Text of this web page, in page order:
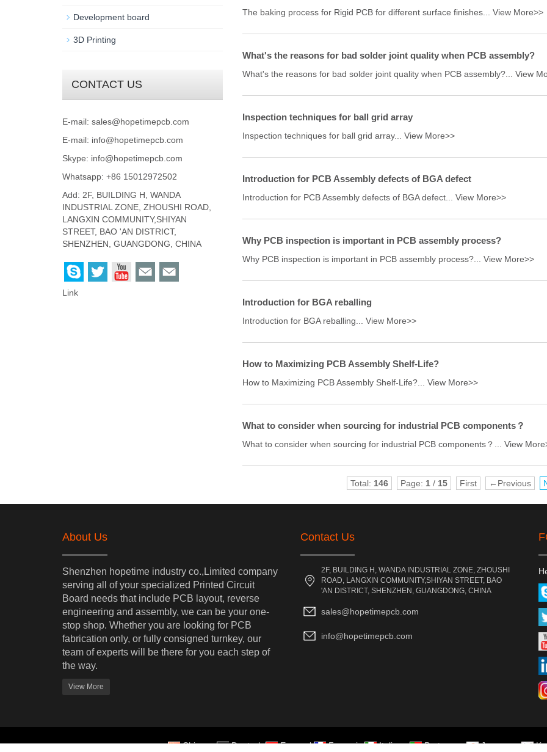
The baking process for Rigid PCB for different surface finishes... View More>>
What's the reasons for bad solder joint quality when PCB assembly?
What's the reasons for bad solder joint quality when PCB assembly?... View
Inspection techniques for ball grid array
Inspection techniques for ball grid array... View More>>
Introduction for PCB Assembly defects of BGA defect
Introduction for PCB Assembly defects of BGA defect... View More>>
Why PCB inspection is important in PCB assembly process?
Why PCB inspection is important in PCB assembly process?... View More>>
Introduction for BGA reballing
Introduction for BGA reballing... View More>>
How to Maximizing PCB Assembly Shelf-Life?
How to Maximizing PCB Assembly Shelf-Life?... View More>>
What to consider when sourcing for industrial PCB components？
What to consider when sourcing for industrial PCB components？... View
Total: 146 Page: 1/ 15 First ←Previous
Development board
3D Printing
CONTACT US
E-mail: sales@hopetimepcb.com
E-mail: info@hopetimepcb.com
Skype: info@hopetimepcb.com
Whatsapp: +86 15012972502
Add: 2F, BUILDING H, WANDA
INDUSTRIAL ZONE, ZHOUSHI ROAD,
LANGXIN COMMUNITY,SHIYAN
STREET, BAO 'AN DISTRICT,
SHENZHEN, GUANGDONG, CHINA
Link
About Us
Shenzhen hopetime industry co.,Limited company
serving all of your specialized Printed Circuit
Board needs that include PCB layout, reverse
engineering and assembly, we can be your one-
stop shop. Whether you are looking for PCB
fabrication only, or fully consigned turnkey, our
team of experts will be there for you each step of
the way.
View More
Contact Us
2F, BUILDING H, WANDA INDUSTRIAL ZONE, ZHOUSHI
ROAD, LANGXIN COMMUNITY,SHIYAN STREET, BAO
'AN DISTRICT, SHENZHEN, GUANGDONG, CHINA
sales@hopetimepcb.com
info@hopetimepcb.com
Chinese Deutsch Espanol Francais Italiano Portugues Japanese